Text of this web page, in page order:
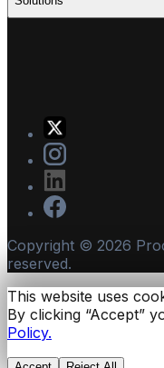
Copyright © 2026
reserved.
This website uses
By clicking “Accept”
Policy.